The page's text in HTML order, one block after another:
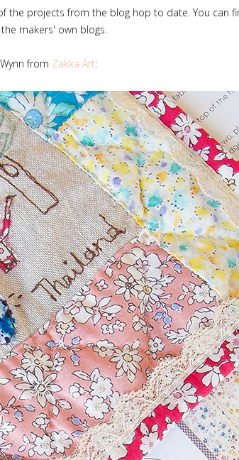
the projects from the blog hop to date. You can
makers' own blogs.
Wynn from Zakka Art: